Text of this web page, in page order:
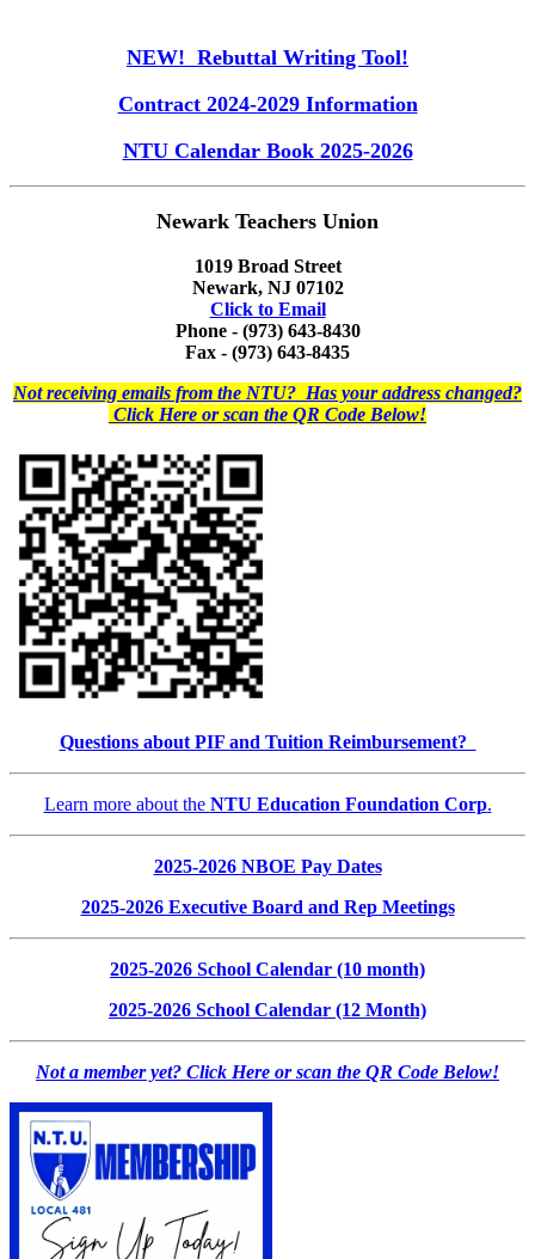
NEW! Rebuttal Writing Tool!
Contract 2024-2029 Information
NTU Calendar Book 2025-2026
Newark Teachers Union
1019 Broad Street
Newark, NJ 07102
Click to Email
Phone - (973) 643-8430
Fax - (973) 643-8435
Not receiving emails from the NTU? Has your address changed?
Click Here or scan the QR Code Below!
Questions about PIF and Tuition Reimbursement?
Learn more about the NTU Education Foundation Corp.
2025-2026 NBOE Pay Dates
2025-2026 Executive Board and Rep Meetings
2025-2026 School Calendar (10 month)
2025-2026 School Calendar (12 Month)
Not a member yet? Click Here or scan the QR Code Below!